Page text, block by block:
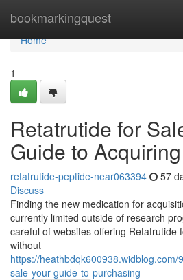
bookmarkingquest
Home
Home
1
Retatrutide for
Guide to Acquiring
retatrutide-peptide-near063394 57
Discuss
Finding the new medication for
currently limited outside of research
careful of websites offering Retatrutide
without
https://
sale-your-guide-to-purchasing